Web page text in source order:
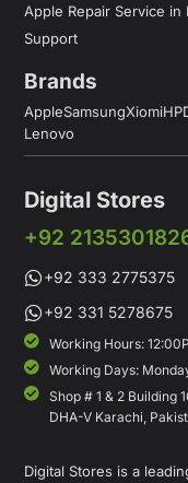
Apple Repair Service in
Support
Brands
AppleSamsungXiomiHP
Lenovo
Digital Stores
+92
+92 333 2775375
+92 331 5278675
Working Hours:
Working Days:
Shop # 1 & 2 Building
DHA-V Karachi,
Digital Stores is a